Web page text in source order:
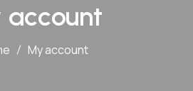
account
My account